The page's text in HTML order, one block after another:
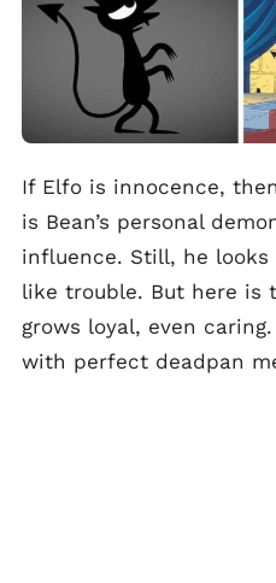
If Elfo is innocence,
is Bean’s personal
influence. Still, he
like trouble. But here is
grows loyal, even
with perfect deadpan